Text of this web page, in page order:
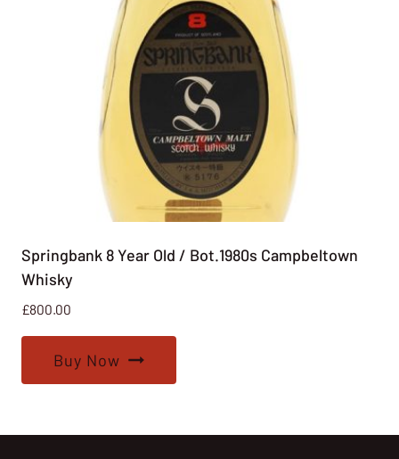
Springbank 8 Year Old / Bot.1980s Campbeltown
Whisky
£800.00
Buy Now